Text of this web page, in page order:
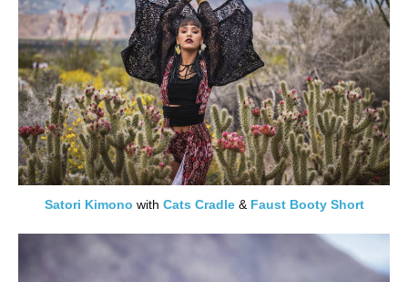
Satori Kimono with Cats Cradle& Faust Booty Short